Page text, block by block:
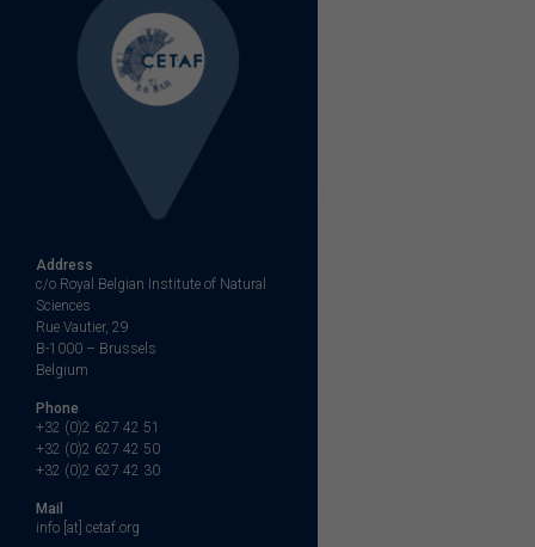
Address
c/o Royal Belgian Institute of Natural
Sciences
Rue Vautier, 29
B-1000 – Brussels
Belgium
Phone
+32 (0)2 627 42 51
+32 (0)2 627 42 50
+32 (0)2 627 42 30
Mail
info [at] cetaf.org